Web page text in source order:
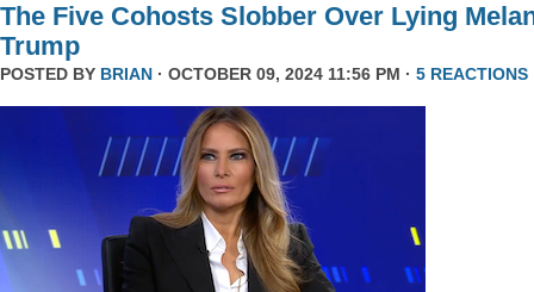
The Five Cohosts Slobber Over Lying
Trump
POSTED BY BRIAN · OCTOBER 09, 2024 11:56 PM · 5 REACTIONS